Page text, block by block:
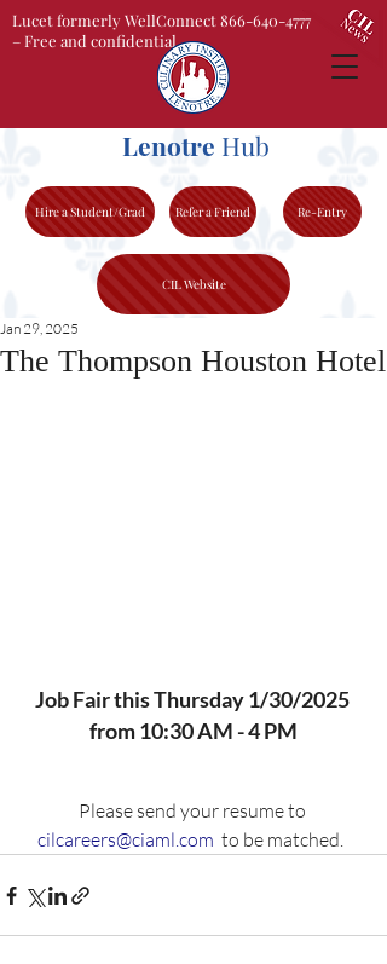
Lenotre Hub
Lucet formerly WellConnect 866-640-4777
– Free and confidential
Hire a Student/Grad Refer a Friend Re-Entry
CIL Website
The Thompson Houston Hotel
Jan 29, 2025
Job Fair this Thursday 1/30/2025
from 10:30 AM - 4 PM
Please send your resume to
cilcareers@ciaml.com
  to be matched.